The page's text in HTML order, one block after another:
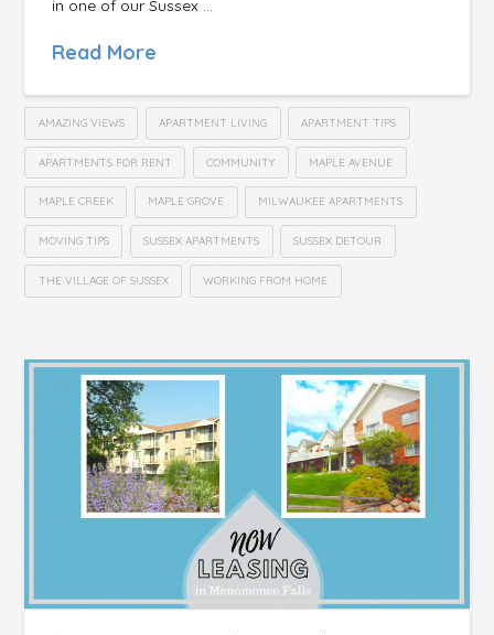
in one of our Sussex …
Read More
AMAZING VIEWS APARTMENT LIVING APARTMENT TIPS
APARTMENTS FOR RENT COMMUNITY MAPLE AVENUE
MAPLE CREEK MAPLE GROVE MILWAUKEE APARTMENTS
MOVING TIPS SUSSEX APARTMENTS SUSSEX DETOUR
THE VILLAGE OF SUSSEX WORKING FROM HOME